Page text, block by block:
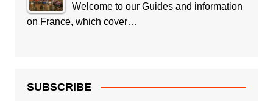
Welcome to our Guides and information
on France, which cover…
SUBSCRIBE